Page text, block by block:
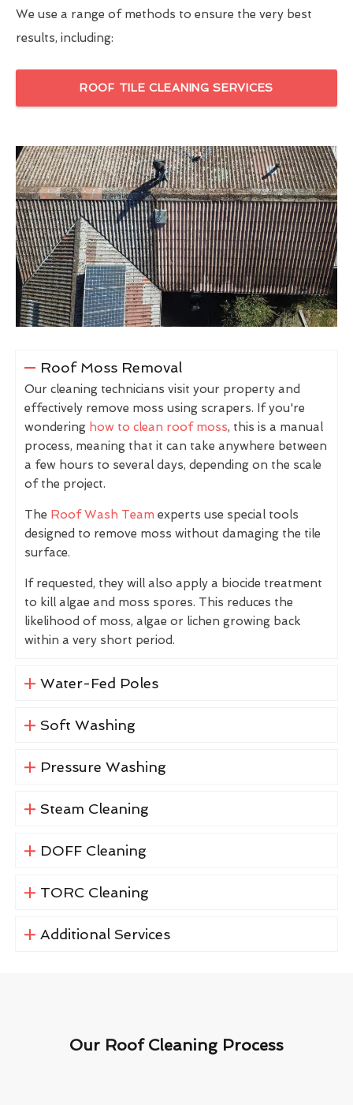
We use a range of methods to ensure the very best
results, including:
ROOF TILE CLEANING SERVICES
Roof Moss Removal
Our cleaning technicians visit your property and
effectively remove moss using scrapers. If you're
wondering how to clean roof moss, this is a manual
process, meaning that it can take anywhere between
a few hours to several days, depending on the scale
of the project.
The Roof Wash Team experts use special tools
designed to remove moss without damaging the tile
surface.
If requested, they will also apply a biocide treatment
to kill algae and moss spores. This reduces the
likelihood of moss, algae or lichen growing back
within a very short period.
Water-Fed Poles
Soft Washing
Pressure Washing
Steam Cleaning
DOFF Cleaning
TORC Cleaning
Additional Services
Our Roof Cleaning Process